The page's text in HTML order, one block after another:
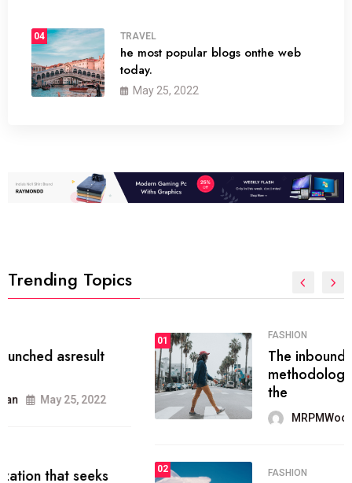
04 TRAVEL
he most popular blogs onthe web
today.
May 25, 2022
Trending Topics
FASHION
The inbound marketing
methodology method of drawing
MRPMWoodman May 28, 2022
02 FASHION